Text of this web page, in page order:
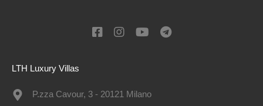
LTH Luxury Villas
P.zza Cavour, 3 - 20121 Milano